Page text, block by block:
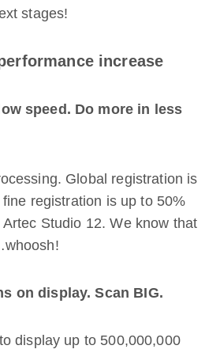
stages!
increase
speed. Do more in less
Global registration is
registration is up to 50%
Studio 12. We know that
on display. Scan BIG.
display up to 500,000,000